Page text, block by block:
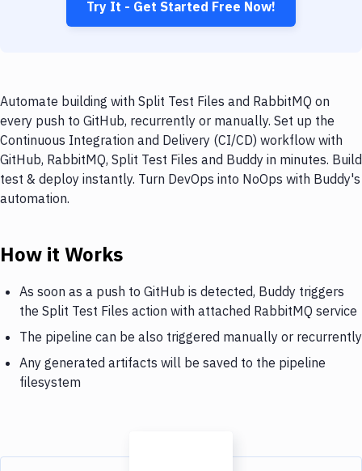
Try It - Get Started Free Now!
Automate building with Split Test Files and RabbitMQ on
every push to GitHub, recurrently or manually. Set up the
Continuous Integration and Delivery (CI/CD) workflow with
GitHub, RabbitMQ, Split Test Files and Buddy in minutes. Build
test & deploy instantly. Turn DevOps into NoOps with Buddy's
automation.
How it Works
As soon as a push to GitHub is detected, Buddy triggers
the Split Test Files action with attached RabbitMQ service
The pipeline can be also triggered manually or recurrently
Any generated artifacts will be saved to the pipeline
filesystem